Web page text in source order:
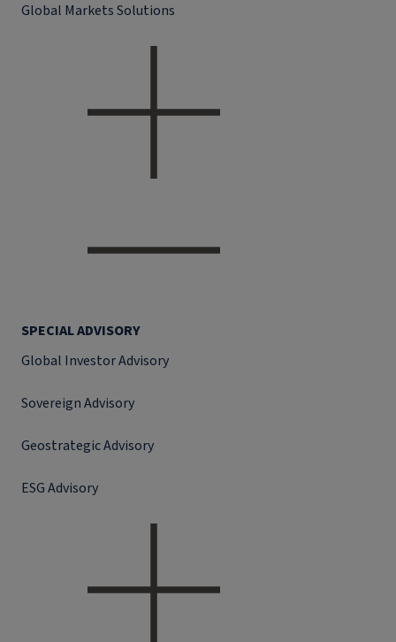
Global Markets Solutions
SPECIAL ADVISORY
Global Investor Advisory
Sovereign Advisory
Geostrategic Advisory
ESG Advisory